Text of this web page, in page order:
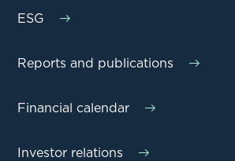
ESG
Reports and publications
Financial calendar
Investor relations